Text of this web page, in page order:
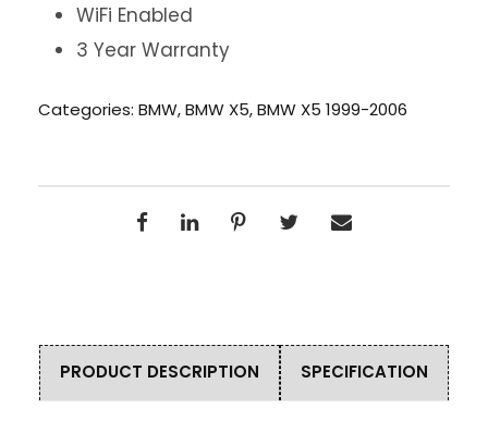
WiFi Enabled
3 Year Warranty
Categories: BMW,BMW X5,BMW X5 1999-2006
PRODUCT DESCRIPTION SPECIFICATION